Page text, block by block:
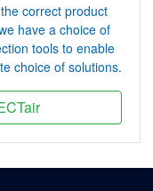
correct product
have a choice of
tools to enable
choice of solutions.